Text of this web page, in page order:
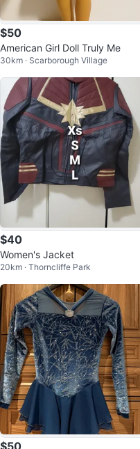
$50
American Girl Doll Truly Me
30km · Scarborough Village
$40
Women's Jacket
20km · Thorncliffe Park